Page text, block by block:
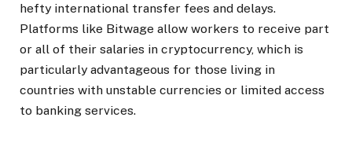
hefty international transfer fees and delays.
Platforms like Bitwage allow workers to receive part
or all of their salaries in cryptocurrency, which is
particularly advantageous for those living in
countries with unstable currencies or limited access
to banking services.